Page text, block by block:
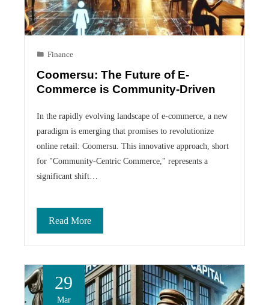
Finance
Coomersu: The Future of E-
Commerce is Community-Driven
In the rapidly evolving landscape of e-commerce, a new
paradigm is emerging that promises to revolutionize
online retail: Coomersu. This innovative approach, short
for "Community-Centric Commerce," represents a
significant shift…
Read More
29
Mar